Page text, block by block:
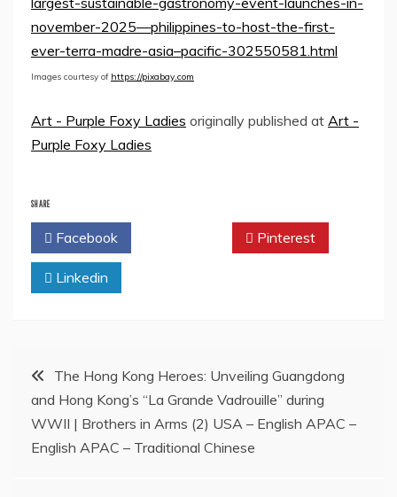
november-2025—philippines-to-host-the-first-
ever-terra-madre-asia–pacific-302550581.html
Images courtesy of https://pixabay.com
Art - Purple Foxy Ladies originally published at Art -
Purple Foxy Ladies
SHARE
Facebook Pinterest
Linkedin
Post
navigation
The Hong Kong Heroes: Unveiling Guangdong
and Hong Kong’s “La Grande Vadrouille” during
WWII | Brothers in Arms (2) USA – English APAC –
English APAC – Traditional Chinese